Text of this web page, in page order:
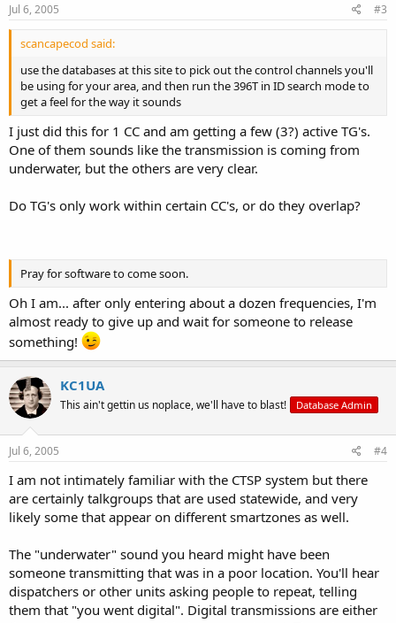
Jul 6, 2005 #3
scancapecod said:
use the databases at this site to pick out the control channels you'll
be using for your area, and then run the 396T in ID search mode to
get a feel for the way it sounds
I just did this for 1 CC and am getting a few (3?) active TG's.
One of them sounds like the transmission is coming from
underwater, but the others are very clear.
Do TG's only work within certain CC's, or do they overlap?
Pray for software to come soon.
Oh I am... after only entering about a dozen frequencies, I'm
almost ready to give up and wait for someone to release
something!
KC1UA
This ain't gettin us noplace, we'll have to blast! Database Admin
Jul 6, 2005 #4
I am not intimately familiar with the CTSP system but there
are certainly talkgroups that are used statewide, and very
likely some that appear on different smartzones as well.
The "underwater" sound you heard might have been
someone transmitting that was in a poor location. You'll hear
dispatchers or other units asking people to repeat, telling
them that "you went digital". Digital transmissions are either